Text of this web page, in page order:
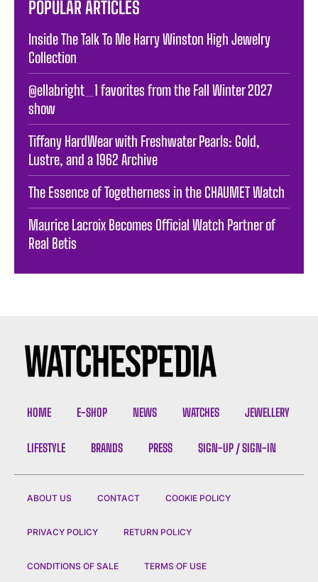
POPULAR ARTICLES
Inside The Talk To Me Harry Winston High Jewelry
Collection
@ellabright_1 favorites from the Fall Winter 2027
show
Tiffany HardWear with Freshwater Pearls: Gold,
Lustre, and a 1962 Archive
The Essence of Togetherness in the CHAUMET Watch
Maurice Lacroix Becomes Official Watch Partner of
Real Betis
HOME E-SHOP NEWS WATCHES JEWELLERY
LIFESTYLE BRANDS PRESS SIGN-UP / SIGN-IN
ABOUT US CONTACT COOKIE POLICY
PRIVACY POLICY RETURN POLICY
CONDITIONS OF SALE TERMS OF USE